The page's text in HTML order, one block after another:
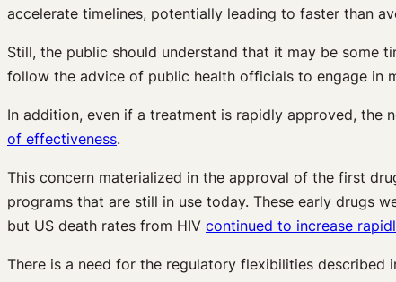
accelerate timelines, potentially leading to faster than
Still, the public should understand that it may be some
follow the advice of public health officials to engage in
In addition, even if a treatment is rapidly approved, the
of effectiveness.
This concern materialized in the approval of the first
programs that are still in use today. These early drugs
but US death rates from HIV continued to increase
There is a need for the regulatory flexibilities described